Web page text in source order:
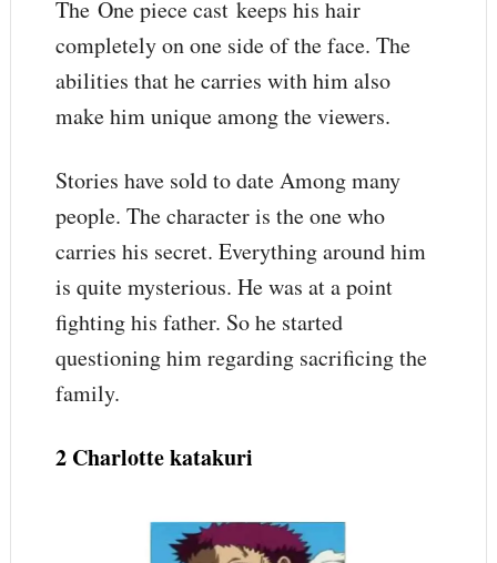
The One piece cast keeps his hair
completely on one side of the face. The
abilities that he carries with him also
make him unique among the viewers.
Stories have sold to date Among many
people. The character is the one who
carries his secret. Everything around him
is quite mysterious. He was at a point
fighting his father. So he started
questioning him regarding sacrificing the
family.
2 Charlotte katakuri